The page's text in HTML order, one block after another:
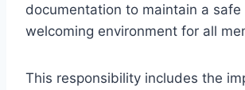
documentation to maintain a safe
welcoming environment for all
This responsibility includes the